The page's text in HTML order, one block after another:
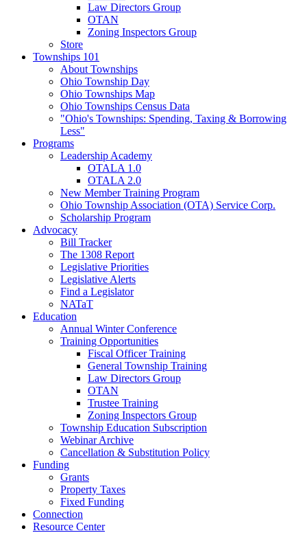
Law Directors Group
OTAN
Zoning Inspectors Group
Store
Townships 101
About Townships
Ohio Township Day
Ohio Townships Map
Ohio Townships Census Data
"Ohio's Townships: Spending, Taxing & Borrowing
Less"
Programs
Leadership Academy
OTALA 1.0
OTALA 2.0
New Member Training Program
Ohio Township Association (OTA) Service Corp.
Scholarship Program
Advocacy
Bill Tracker
The 1308 Report
Legislative Priorities
Legislative Alerts
Find a Legislator
NATaT
Education
Annual Winter Conference
Training Opportunities
Fiscal Officer Training
General Township Training
Law Directors Group
OTAN
Trustee Training
Zoning Inspectors Group
Township Education Subscription
Webinar Archive
Cancellation & Substitution Policy
Funding
Grants
Property Taxes
Fixed Funding
Connection
Resource Center